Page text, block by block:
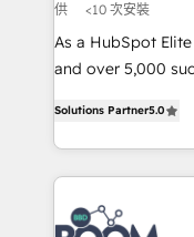
support client
audit et maintenance) ➤ La création de
de conversion qui
stratégies
inbound,
emailing) Informations clés : - 10 ans d'expérience -
experts conseil -
供
<10 次安裝
As a HubSpot
and over 5,000
measurable,
enterprise-grade
builds scalable
revenue. ⚙️ HubSpot Integration & Optimization •
Seamless CRM,
Solutions Partner5.0